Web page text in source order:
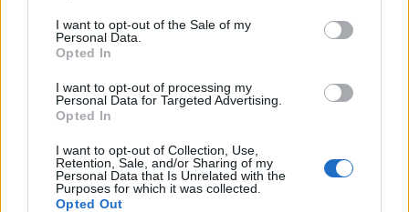
I want to opt-out of the Sale of my
Personal Data.
Opted In
I want to opt-out of processing my
Personal Data for Targeted Advertising.
Opted In
I want to opt-out of Collection, Use,
Retention, Sale, and/or Sharing of my
Personal Data that Is Unrelated with the
Purposes for which it was collected.
Opted Out